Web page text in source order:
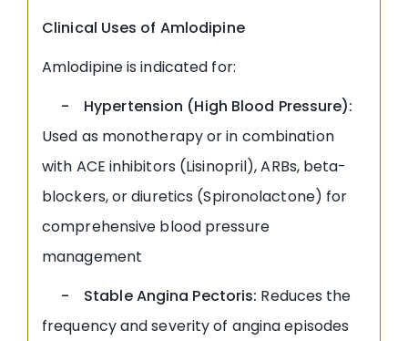
Clinical Uses of Amlodipine
Amlodipine is indicated for:
- Hypertension (High Blood Pressure):
Used as monotherapy or in combination
with ACE inhibitors (Lisinopril), ARBs, beta-
blockers, or diuretics (Spironolactone) for
comprehensive blood pressure
management
- Stable Angina Pectoris: Reduces the
frequency and severity of angina episodes